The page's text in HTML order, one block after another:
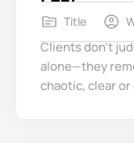
Title
Clients don’t
alone—they
chaotic, clear